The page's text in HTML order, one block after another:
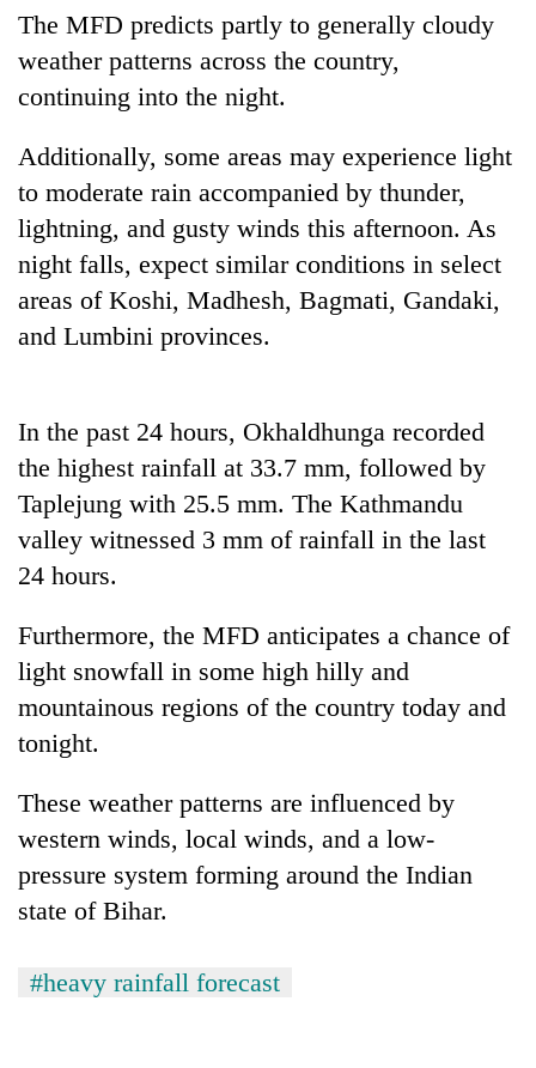
to
Pur
Bahadur
'Yukta'
Badimalika's
high-
altitude
appeal
grows
the
Cancellation
of
IATS
heavy
rain
risk
shrinks
parts
of
Bagmati
The MFD predicts partly to generally cloudy
weather patterns across the country,
continuing into the night.
Additionally, some areas may experience light
to moderate rain accompanied by thunder,
lightning, and gusty winds this afternoon. As
night falls, expect similar conditions in select
areas of Koshi, Madhesh, Bagmati, Gandaki,
and Lumbini provinces.
In the past 24 hours, Okhaldhunga recorded
the highest rainfall at 33.7 mm, followed by
Taplejung with 25.5 mm. The Kathmandu
valley witnessed 3 mm of rainfall in the last
24 hours.
Furthermore, the MFD anticipates a chance of
light snowfall in some high hilly and
mountainous regions of the country today and
tonight.
These weather patterns are influenced by
western winds, local winds, and a low-
pressure system forming around the Indian
state of Bihar.
#heavy rainfall forecast